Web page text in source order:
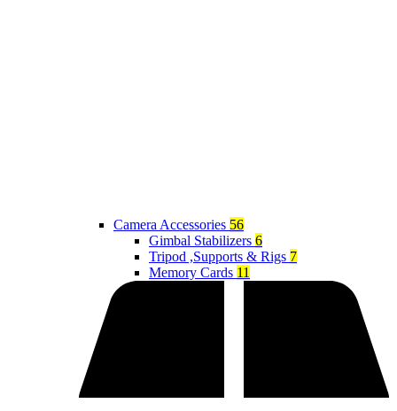
Camera Accessories 56
Gimbal Stabilizers 6
Tripod ,Supports & Rigs 7
Memory Cards 11